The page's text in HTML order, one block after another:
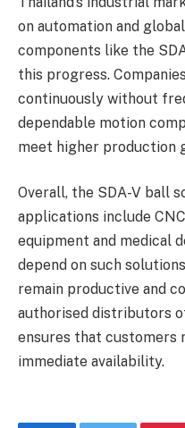
on automation and
components like the
this progress.
continuously without
dependable motion
meet higher production
Overall, the SDA-V ball
applications include
equipment and medical
depend on such
remain productive and
authorised distributors
ensures that customers
immediate availability.